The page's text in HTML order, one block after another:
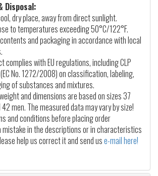
Disposal:
dry place, away from direct sunlight.
to temperatures exceeding 50°C/122°F.
and packaging in accordance with local
complies with EU regulations, including CLP
No. 1272/2008) on classification, labeling,
of substances and mixtures.
and dimensions are based on sizes 37
men. The measured data may vary by size!
and conditions before placing order
mistake in the descriptions or in characteristics
help us correct it and send use-mail here!